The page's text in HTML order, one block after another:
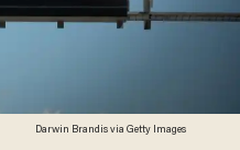
Darwin Brandis via Getty Images